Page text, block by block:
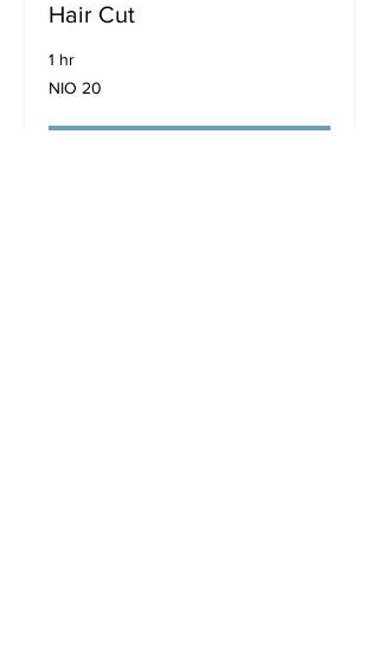
Hair Cut
1 hr
20
Nicaraguan
NIO 20